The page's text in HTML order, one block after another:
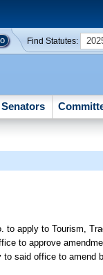
Find Statutes:
Senators
to apply to Tourism,
to approve
said office to amend